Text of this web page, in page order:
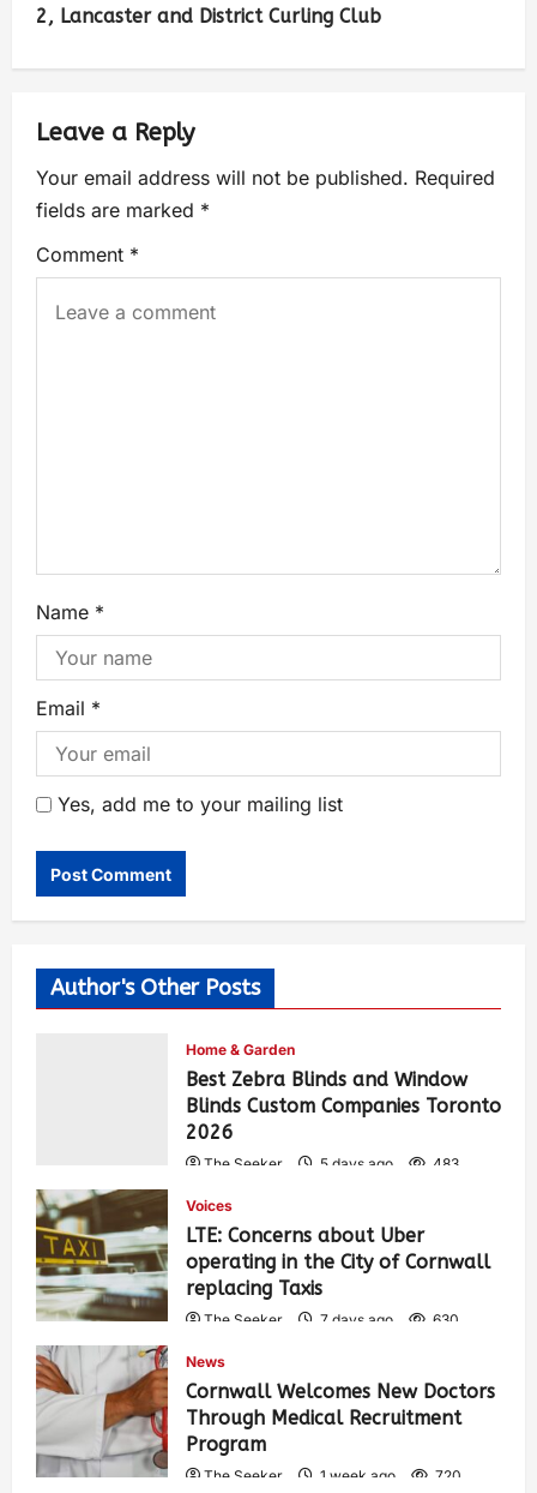
2, Lancaster and District Curling Club
Leave a Reply
Your email address will not be published. Required
fields are marked *
Comment *
Name *
Email *
Yes, add me to your mailing list
Author's Other Posts
Home & Garden
Best Zebra Blinds and Window
Blinds Custom Companies Toronto
2026
The Seeker 5 days ago 483
Voices
LTE: Concerns about Uber
operating in the City of Cornwall
replacing Taxis
The Seeker 7 days ago 630
News
Cornwall Welcomes New Doctors
Through Medical Recruitment
Program
The Seeker 1 week ago 720